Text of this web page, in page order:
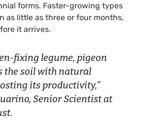
forms. Faster-growing types
as little as three or four months,
it arrives.
fixing legume, pigeon
the soil with natural
its productivity,”
Senior Scientist at